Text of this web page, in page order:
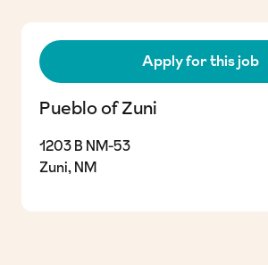
Apply for this job
Pueblo of Zuni
1203 B NM-53
Zuni, NM